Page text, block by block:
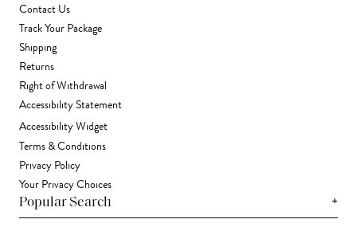
Contact Us
Track Your Package
Shipping
Returns
Right of Withdrawal
Accessibility Statement
Accessibility Widget
Terms & Conditions
Privacy Policy
Your Privacy Choices
Popular Search +